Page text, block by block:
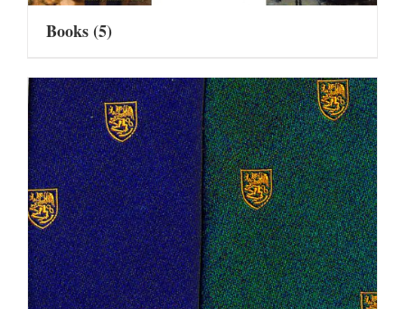
Books(5)